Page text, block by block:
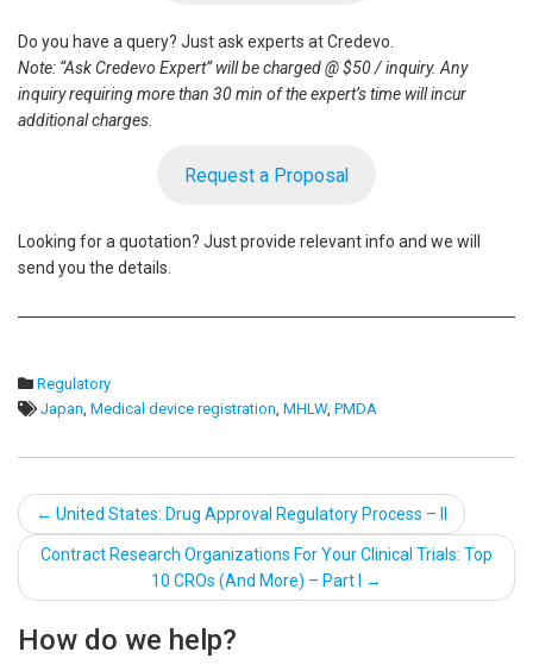
Do you have a query? Just ask experts at Credevo.
Note: “Ask Credevo Expert” will be charged @ $50 / inquiry. Any
inquiry requiring more than 30 min of the expert’s time will incur
additional charges.
Request a Proposal
Looking for a quotation? Just provide relevant info and we will
send you the details.
Regulatory
Japan, Medical device registration, MHLW, PMDA
Post
navigation
← United States: Drug Approval Regulatory Process – II
Contract Research Organizations For Your Clinical Trials: Top
10 CROs (And More) – Part I
→
How do we help?